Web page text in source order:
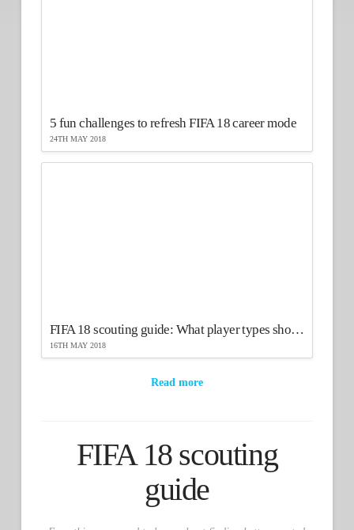
5 fun challenges to refresh FIFA 18 career mode
24TH MAY 2018
FIFA 18 scouting guide: What player types should you scout?
16TH MAY 2018
Read more
FIFA 18 scouting
guide